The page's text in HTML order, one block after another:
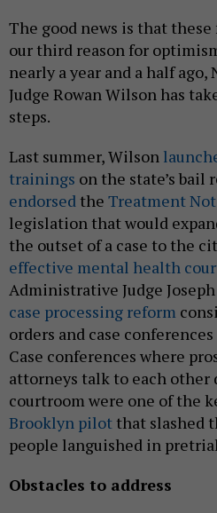
The good news is that
our third reason for
nearly a year and a half ago,
Judge Rowan Wilson has
steps.
Last summer, Wilson
trainings on the state’s bail
endorsed the Treatment
legislation that would
the outset of a case to the
effective mental health
Administrative Judge
case processing reform
orders and case
Case conferences where
attorneys talk to each
courtroom were one of the
Brooklyn pilot that slashed
people languished in
Obstacles to address